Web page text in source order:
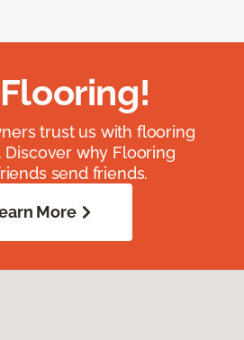
trust us with flooring
Discover why Flooring
send friends.
More